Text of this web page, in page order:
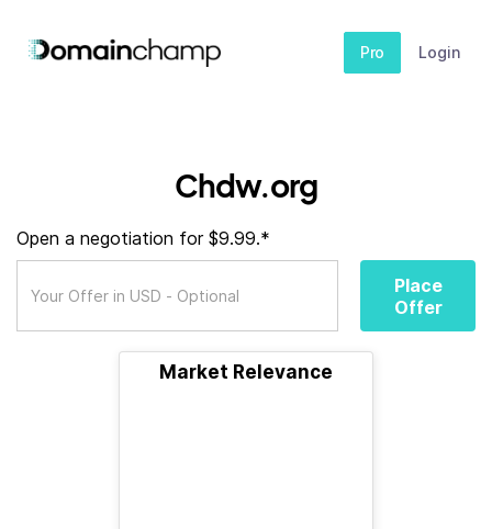
Pro Login
Chdw.org
Open a negotiation for $9.99.*
Place
Offer
Market Relevance